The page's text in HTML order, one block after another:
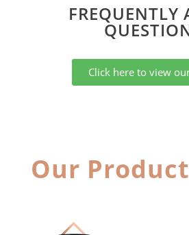
FREQUENTLY
Click here to view
Our